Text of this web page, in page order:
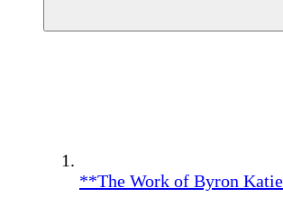
**The Work of Byron